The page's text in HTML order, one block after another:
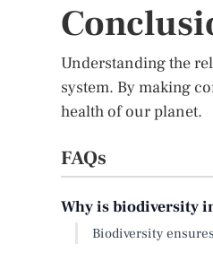
Understanding the
system. By making
health of our planet.
FAQs
Why is biodiversity
Biodiversity